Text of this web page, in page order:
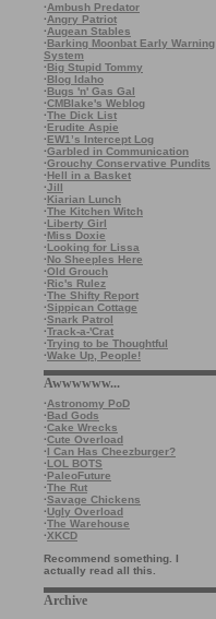
·Ambush Predator
·Angry Patriot
·Augean Stables
·Barking Moonbat Early Warning
System
·Big Stupid Tommy
·Blog Idaho
·Bugs 'n' Gas Gal
·CMBlake's Weblog
·The Dick List
·Erudite Aspie
·EW1’s Intercept Log
·Garbled in Communication
·Grouchy Conservative Pundits
·Hell in a Basket
·Jill
·Kiarian Lunch
·The Kitchen Witch
·Liberty Girl
·Miss Doxie
·Looking for Lissa
·No Sheeples Here
·Old Grouch
·Ric's Rulez
·The Shifty Report
·Sippican Cottage
·Snark Patrol
·Track-a-'Crat
·Trying to be Thoughtful
·Wake Up, People!
Awwwwww...
·Astronomy PoD
·Bad Gods
·Cake Wrecks
·Cute Overload
·I Can Has Cheezburger?
·LOL BOTS
·PaleoFuture
·The Rut
·Savage Chickens
·Ugly Overload
·The Warehouse
·XKCD
Recommend something. I
actually read all this.
Archive